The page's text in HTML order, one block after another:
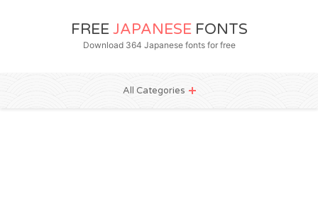
FREE JAPANESE FONTS
Download 364 Japanese fonts for free
All Categories